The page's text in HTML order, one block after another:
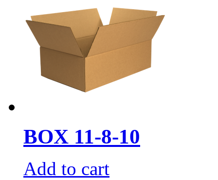
BOX 11-8-10
Add to cart